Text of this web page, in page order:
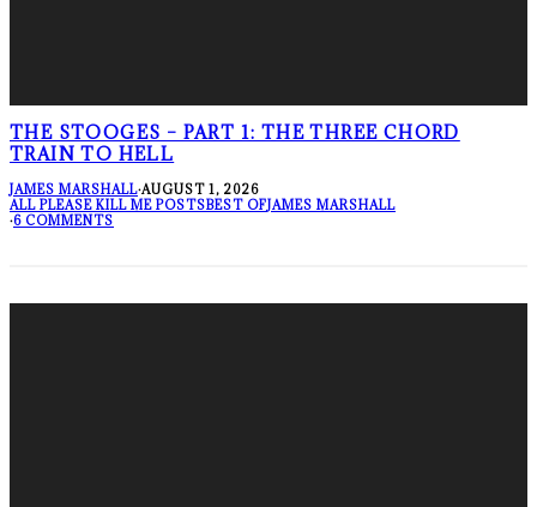
THE STOOGES – PART 1: THE THREE CHORD
TRAIN TO HELL
JAMES MARSHALL·AUGUST 1, 2026
ALL PLEASE KILL ME POSTSBEST OFJAMES MARSHALL
·6 COMMENTS